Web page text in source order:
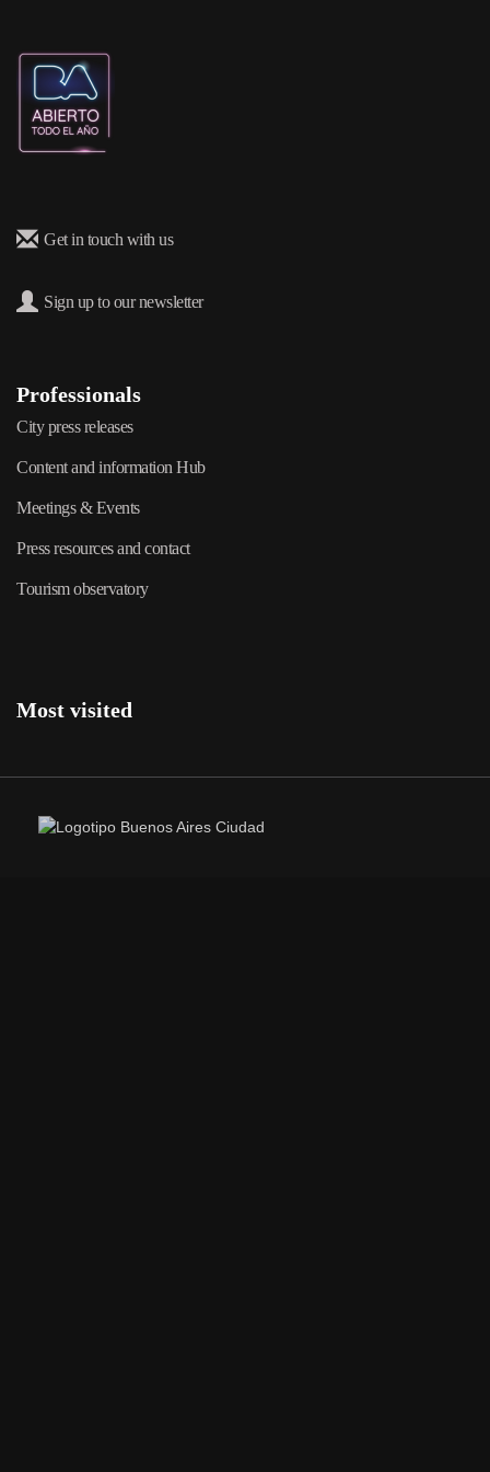
Get in touch with us
Sign up to our newsletter
Professionals
City press releases
Content and information Hub
Meetings & Events
Press resources and contact
Tourism observatory
Most visited